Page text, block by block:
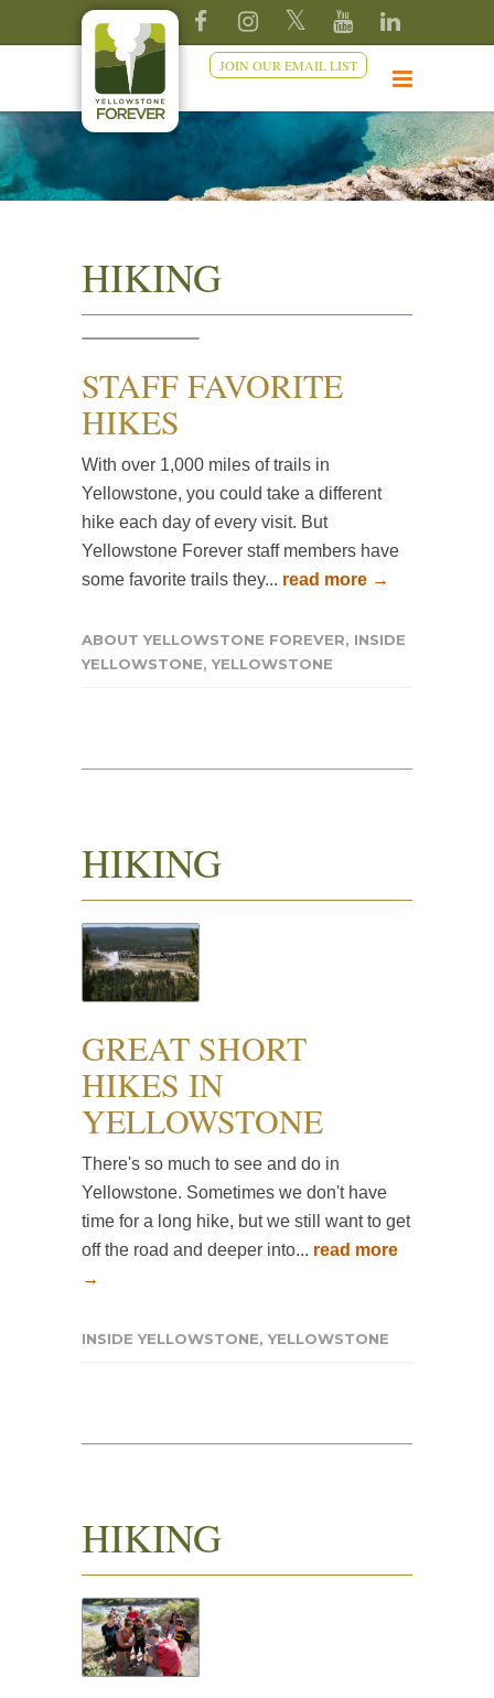
JOIN OUR EMAIL LIST
HIKING
STAFF FAVORITE
HIKES
With over 1,000 miles of trails in
Yellowstone, you could take a different
hike each day of every visit. But
Yellowstone Forever staff members have
some favorite trails they... read more →
ABOUT YELLOWSTONE FOREVER, INSIDE
YELLOWSTONE,YELLOWSTONE
HIKING
GREAT SHORT
HIKES IN
YELLOWSTONE
There's so much to see and do in
Yellowstone. Sometimes we don't have
time for a long hike, but we still want to get
off the road and deeper into... read more
→
INSIDE YELLOWSTONE,YELLOWSTONE
HIKING